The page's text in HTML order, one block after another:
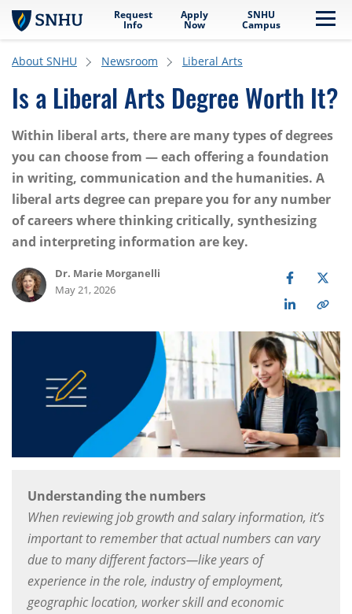
Skip to main content
Request
Info
Apply
Now
SNHU
Campus
About SNHU Newsroom Liberal Arts
Is a Liberal Arts Degree Worth It?
Within liberal arts, there are many types of degrees
you can choose from — each offering a foundation
in writing, communication and the humanities. A
liberal arts degree can prepare you for any number
of careers where thinking critically, synthesizing
and interpreting information are key.
Dr. Marie Morganelli
May 21, 2026
Understanding the numbers
When reviewing job growth and salary information, it’s
important to remember that actual numbers can vary
due to many different factors—like years of
experience in the role, industry of employment,
geographic location, worker skill and economic